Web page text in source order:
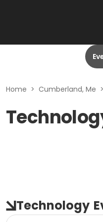
Home > Cumberland, Me >
Technology